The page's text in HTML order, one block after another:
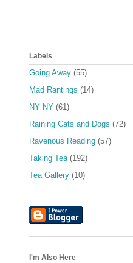
Labels
Going Away (55)
Mad Rantings (14)
NY NY (61)
Raining Cats and Dogs (72)
Ravenous Reading (57)
Taking Tea (192)
Tea Gallery (10)
I'm Also Here